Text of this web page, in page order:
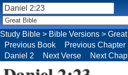
Study Bible > Bible Versions > Great
Previous Book
Previous Chapter
Daniel 2
Next Verse Next